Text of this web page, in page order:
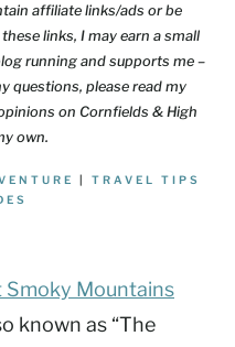
affiliate links/ads or be
links, I may earn a small
running and supports me –
questions, please read my
on Cornfields & High
own.
| TRAVEL TIPS
Smoky Mountains
known as “The